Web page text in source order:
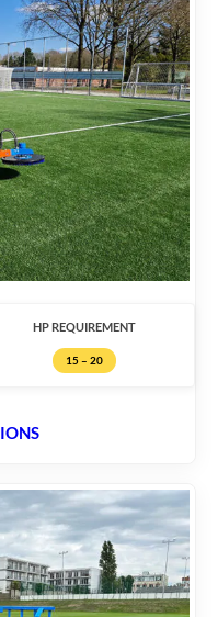
HP REQUIREMENT
15 – 20